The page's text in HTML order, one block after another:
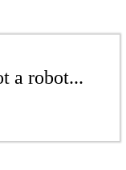
a robot...